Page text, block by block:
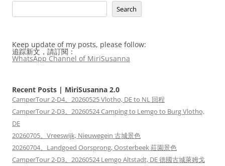
Search
Keep update of my posts, please follow:
追踪新文，請訂閱：
WhatsApp Channel of MiriSusanna
Recent Posts | MiriSusanna 2.0
CamperTour 2-D4。20260525 Vlotho, DE to NL 回程
CamperTour 2-D3。20260524 Camping to Lemgo to Burg Vlotho,
DE
20260705。Vreeswijk, Nieuwegein 古城景色
20260704。Landgoed Oorsprong, Oosterbeek 莊園景色
CamperTour 2-D3。20260524 Lemgo Altstadt, DE 德國古城萊姆戈